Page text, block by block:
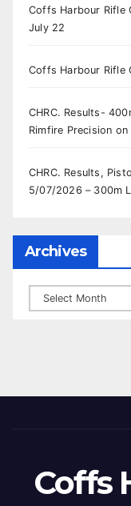
Coffs Harbour Rifle
July 22
Coffs Harbour Rifle
CHRC. Results-
Rimfire Precision
CHRC. Results,
5/07/2026 – 300m
Archives
Archives
Coffs